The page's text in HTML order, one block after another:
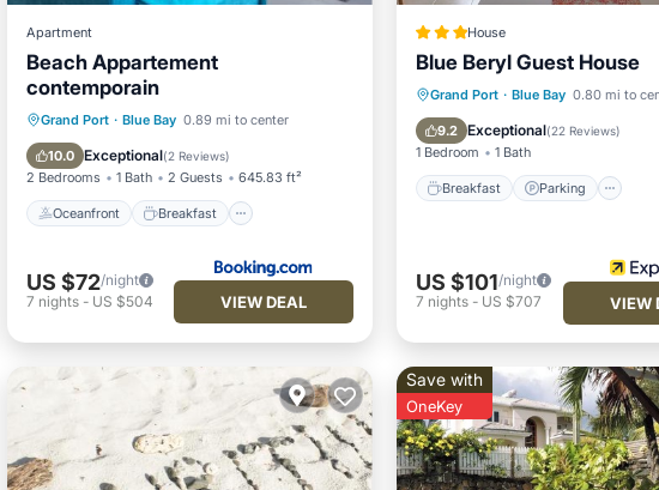
Apartment
Beach Appartement
contemporain
Grand Port · Blue Bay 0.89 mi to center
10.0 Exceptional(2 Reviews)
2 Bedrooms 1 Bath 2 Guests 645.83 ft²
Oceanfront Breakfast
Oceanfront Breakfast
Parking
Ocean View
US $72/night
7 nights- US $504 VIEW DEAL
House
Blue Beryl Guest House
Grand Port · Blue Bay 0.80 mi to
9.2 Exceptional(22 Reviews)
1 Bedroom 1 Bath
Breakfast Parking
Breakfast
Parking
Balcony/Terrace
Kitchen
US $101/night
7 nights- US $707 VIEW
Save with
OneKey